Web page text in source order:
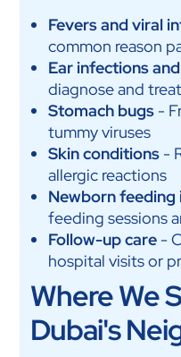
Fevers and viral
common reason
Ear infections
diagnose and
Stomach bugs -
tummy viruses
Skin conditions-
allergic reactions
Newborn feeding
feeding sessions
Follow-up care -
hospital visits or
Where We
Dubai's